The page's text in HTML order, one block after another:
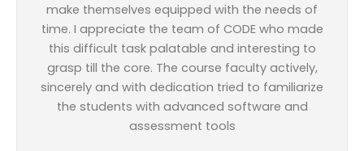
make themselves equipped with the needs of
time. I appreciate the team of CODE who made
this difficult task palatable and interesting to
grasp till the core. The course faculty actively,
sincerely and with dedication tried to familiarize
the students with advanced software and
assessment tools